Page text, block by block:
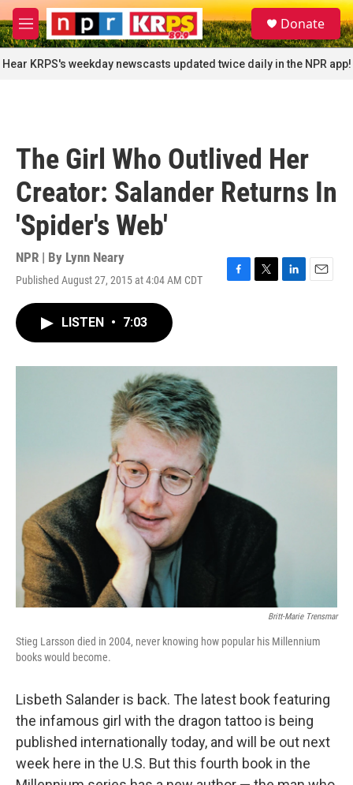
Skip to main content
M
e
n
u
S
e
a
r
c
Donate
Hear KRPS's weekday newscasts updated twice daily in the NPR app!
The Girl Who Outlived Her
Creator: Salander Returns In
'Spider's Web'
NPR | By Lynn Neary
Published August 27, 2015 at 4:04 AM CDT
F
o
T
r
L
I
E
LISTEN • 7:03
Britt-Marie Trensmar
Stieg Larsson died in 2004, never knowing how popular his Millennium
books would become.
Lisbeth Salander is back. The latest book featuring
the infamous girl with the dragon tattoo is being
published internationally today, and will be out next
week here in the U.S. But this fourth book in the